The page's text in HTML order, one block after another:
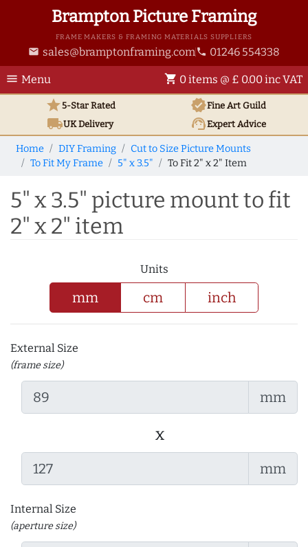
Brampton Picture Framing
FRAME MAKERS & FRAMING MATERIALS SUPPLIERS
email sales@bramptonframing.com phone 01246 554338
menu Menu shopping_cart 0 items @ £ 0.00 inc VAT
star5-Star Rated verifiedFine Art Guild
local_shippingUKDelivery support_agentExpert Advice
Home DIY Framing
Cut to Size Picture Mounts
To Fit My Frame
5" x 3.5" To Fit 2" x 2" Item
5" x 3.5" picture mount to fit
2" x 2" item
Units
mm cm inch
External Size
(frame size)
mm
x
mm
Internal Size
(aperture size)